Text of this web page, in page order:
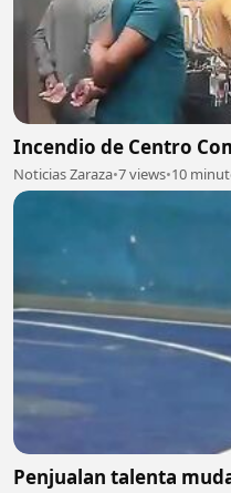
Incendio de Centro
Noticias Zaraza•7 views•10
Penjualan talenta